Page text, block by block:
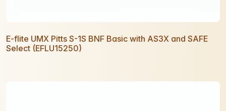
E-flite UMX Pitts S-1S BNF Basic with AS3X and SAFE
Select (EFLU15250)